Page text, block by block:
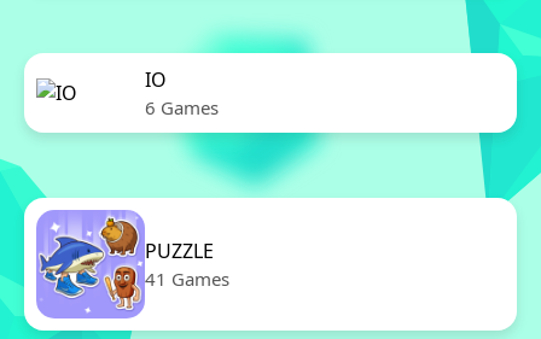
IO
6 Games
PUZZLE
41 Games